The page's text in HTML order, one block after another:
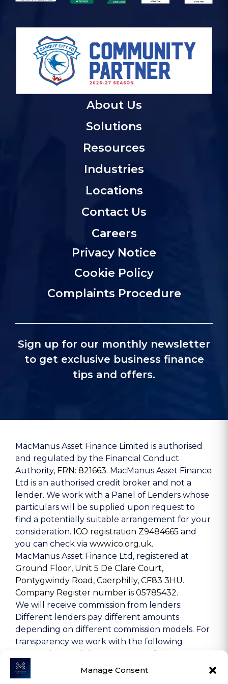
Manage Consent
About Us
Solutions
Resources
Industries
Locations
Contact Us
Careers
Privacy Notice
Cookie Policy
Complaints Procedure
Sign up for our monthly newsletter
to get exclusive business finance
tips and offers.
MacManus Asset Finance Limited is authorised
and regulated by the Financial Conduct
Authority, FRN: 821663. MacManus Asset Finance
Ltd is an authorised credit broker and not a
lender. We work with a Panel of Lenders whose
particulars will be supplied upon request to
find a potentially suitable arrangement for your
consideration. ICO registration Z9484665 and
you can check via www.ico.org.uk.
MacManus Asset Finance Ltd, registered at
Ground Floor, Unit 5 De Clare Court,
Pontygwindy Road, Caerphilly, CF83 3HU.
Company Register number is 05785432.
We will receive commission from lenders.
Different lenders pay different amounts
depending on different commission models. For
transparency we work with the following
you borrow and rate for risk (this is based on the
risk profile of the business). Further details of